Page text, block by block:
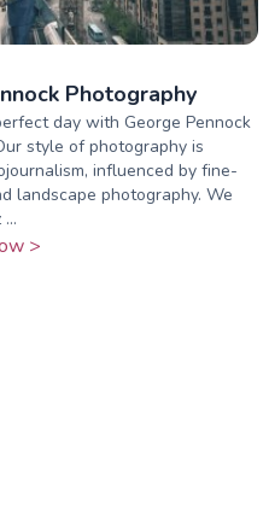
Photography
day with George Pennock
style of photography is
influenced by fine-
landscape photography. We
>